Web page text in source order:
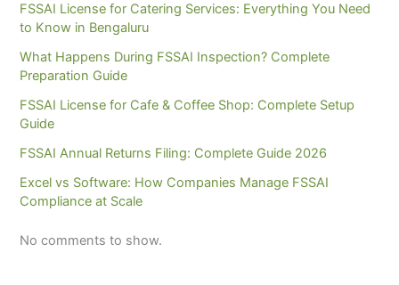
FSSAI License for Catering Services: Everything You Need
to Know in Bengaluru
What Happens During FSSAI Inspection? Complete
Preparation Guide
FSSAI License for Cafe & Coffee Shop: Complete Setup
Guide
FSSAI Annual Returns Filing: Complete Guide 2026
Excel vs Software: How Companies Manage FSSAI
Compliance at Scale
No comments to show.